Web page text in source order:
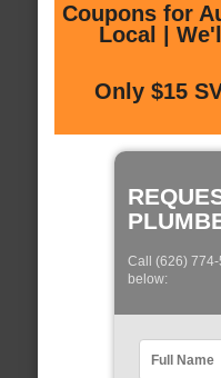
Coupons for
Local |
Only $15
Call (626)
below: